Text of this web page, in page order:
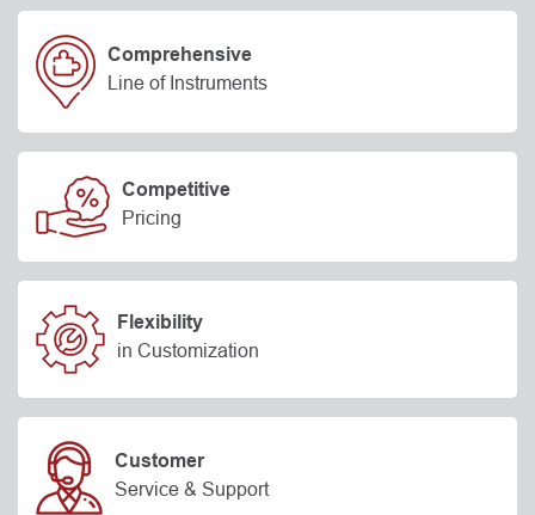
Comprehensive
Line of Instruments
Competitive
Pricing
Flexibility
in Customization
Customer
Service & Support